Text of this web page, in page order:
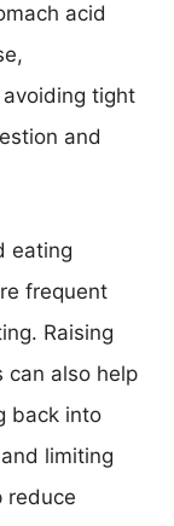
acid
tight
and
eating
frequent
Raising
also help
back into
limiting
reduce